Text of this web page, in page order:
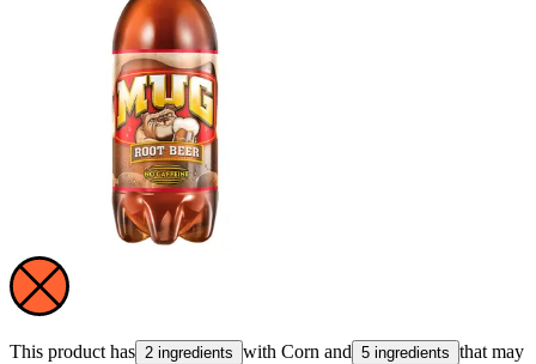
This product has 2 ingredients with Corn and 5 ingredients that may